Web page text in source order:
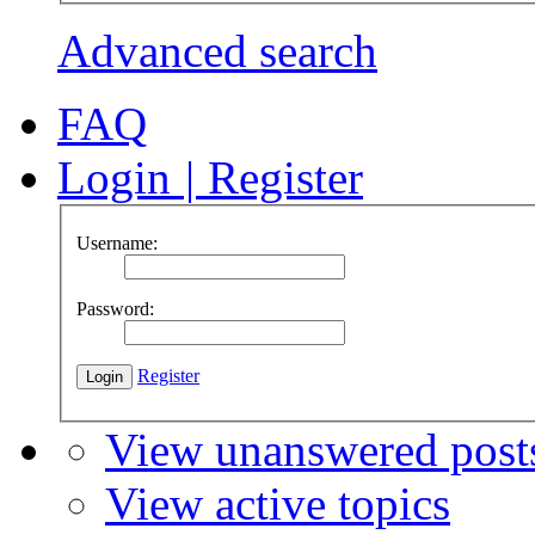
Advanced search
FAQ
Login | Register
Username:
Password:
Register
View unanswered
View active topics